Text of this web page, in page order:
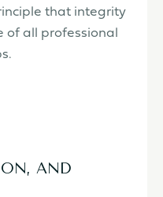
that integrity
of all professional
AND